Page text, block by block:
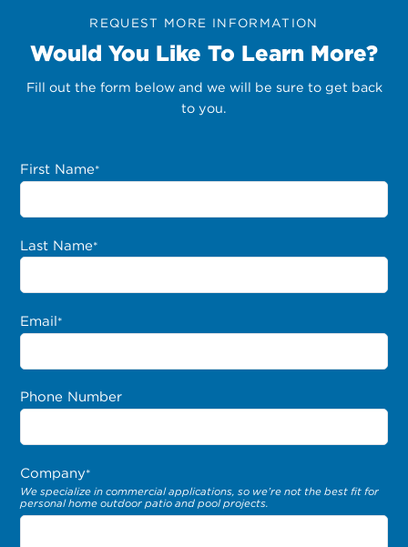
REQUEST MORE INFORMATION
Would You Like To Learn More?
Fill out the form below and we will be sure to get back
to you.
First Name*
Last Name*
Email*
Phone Number
Company*
We specialize in commercial applications, so we’re not the best fit for
personal home outdoor patio and pool projects.